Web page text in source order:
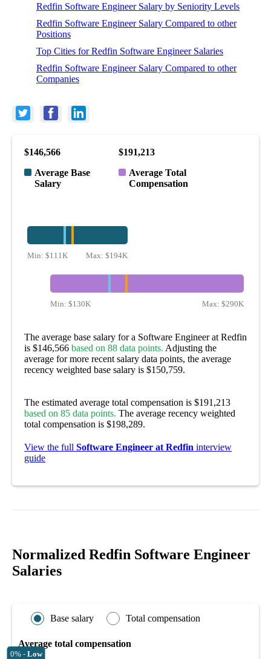
Redfin Software Engineer Salary by Seniority Levels
Redfin Software Engineer Salary Compared to other
Positions
Top Cities for Redfin Software Engineer Salaries
Redfin Software Engineer Salary Compared to other
Companies
$146,566
Average Base
Salary
$191,213
Average Total
Compensation
Min: $111K Max: $194K
Min: $130K Max: $290K
The average base salary for a Software Engineer at Redfin
is $146,566 based on 88 data points. Adjusting the
average for more recent salary data points, the average
recency weighted base salary is $150,759.
The estimated average total compensation is $191,213
based on 85 data points. The average recency weighted
total compensation is $198,289.
View the full Software Engineer at Redfin interview
guide
Normalized Redfin Software Engineer
Salaries
Base salary Total compensation
Average total compensation
0% - Low